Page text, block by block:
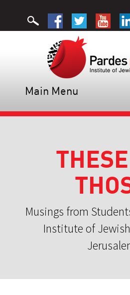
Main Menu
THESE
Musings from
Institute of